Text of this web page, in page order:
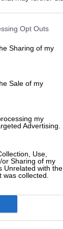
Opt Outs
Sharing of my
Sale of my
my
Advertising.
Use,
Sharing of my
Unrelated with the
collected.